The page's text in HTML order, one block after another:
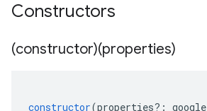
Constructors
(constructor)(properties)
constructor(properties?: google